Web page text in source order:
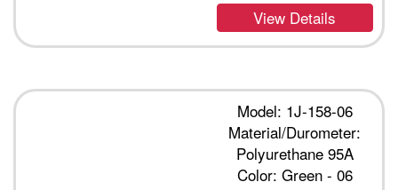
View Details
Model: 1J-158-06
Material/Durometer:
Polyurethane 95A
Color: Green - 06